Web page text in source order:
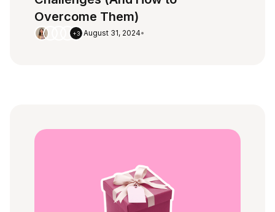
Overcome Them)
+3 August 31, 2024•